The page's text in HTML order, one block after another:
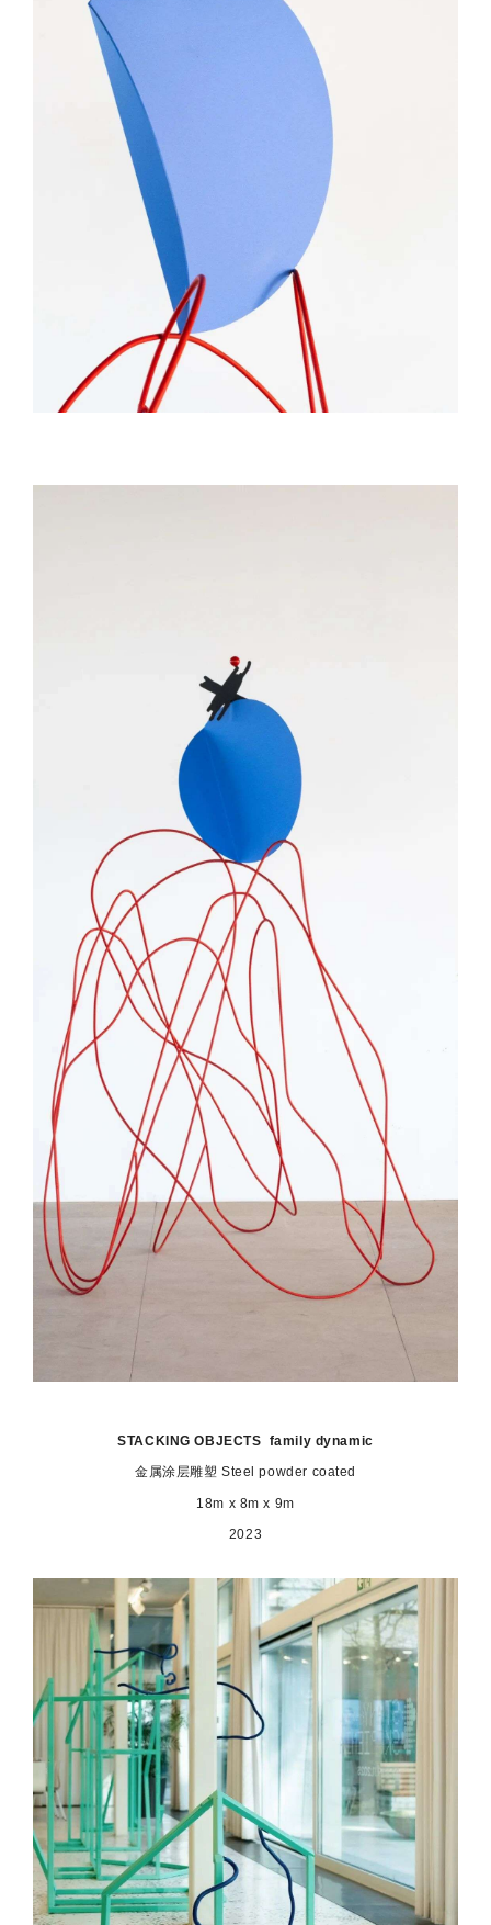
STACKING OBJECTS family dynamic
金属涂层雕塑 Steel powder coated
18m x 8m x 9m
2023